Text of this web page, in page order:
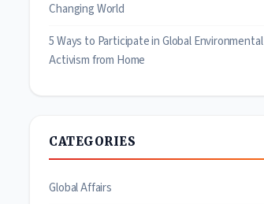
Changing World
5 Ways to Participate in Global Environmental
Activism from Home
CATEGORIES
Global Affairs